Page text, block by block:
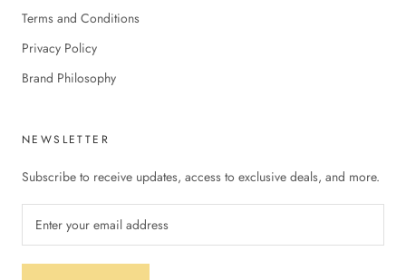
Terms and Conditions
Privacy Policy
Brand Philosophy
NEWSLETTER
Subscribe to receive updates, access to exclusive deals, and more.